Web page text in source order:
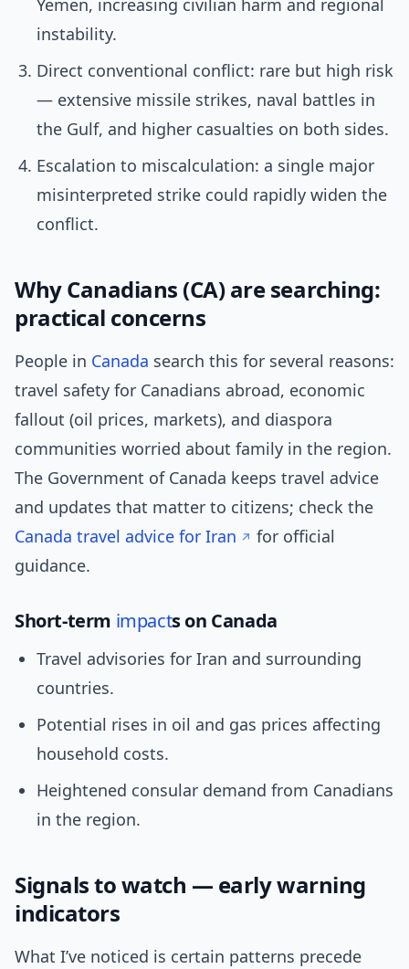
Yemen, increasing civilian harm and regional
instability.
Direct conventional conflict: rare but high risk
— extensive missile strikes, naval battles in
the Gulf, and higher casualties on both sides.
Escalation to miscalculation: a single major
misinterpreted strike could rapidly widen the
conflict.
Why Canadians (CA) are searching:
practical concerns
People in Canada search this for several reasons:
travel safety for Canadians abroad, economic
fallout (oil prices, markets), and diaspora
communities worried about family in the region.
The Government of Canada keeps travel advice
and updates that matter to citizens; check the
Canada travel advice for Iran
for official
guidance.
Short-term impacts on Canada
Travel advisories for Iran and surrounding
countries.
Potential rises in oil and gas prices affecting
household costs.
Heightened consular demand from Canadians
in the region.
Signals to watch — early warning
indicators
What I’ve noticed is certain patterns precede